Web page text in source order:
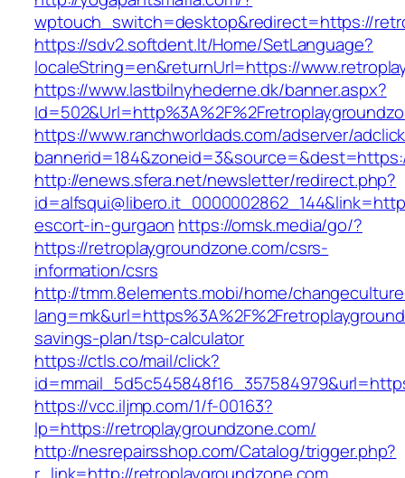
wptouch_switch=desktop&redirect=https://
https://sdv2.softdent.lt/Home/SetLanguage?
localeString=en&returnUrl=https://
https://www.lastbilnyhederne.dk/banner.aspx?
https://www.ranchworldads.com/adserver/
http://enews.sfera.net/newsletter/redirect.php?
escort-in-gurgaon https://omsk.media/go/?
https://retroplaygroundzone.com/csrs-
information/csrs
http://tmm.8elements.mobi/home/
savings-plan/tsp-calculator
https://ctls.co/mail/click?
https://vcc.iljmp.com/1/f-00163?
lp=https://retroplaygroundzone.com/
http://nesrepairsshop.com/Catalog/trigger.php?